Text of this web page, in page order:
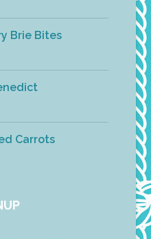
Brie Bites
Carrots